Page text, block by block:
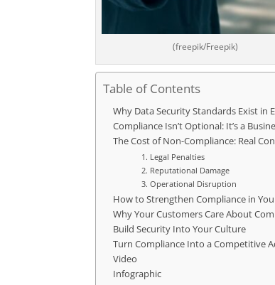
(freepik/Freepik)
Table of Contents
Why Data Security Standards Exist in
Compliance Isn’t Optional: It’s a
The Cost of Non-Compliance: Real
1. Legal Penalties
2. Reputational Damage
3. Operational Disruption
How to Strengthen Compliance in
Why Your Customers Care About
Build Security Into Your Culture
Turn Compliance Into a Competitive
Video
Infographic